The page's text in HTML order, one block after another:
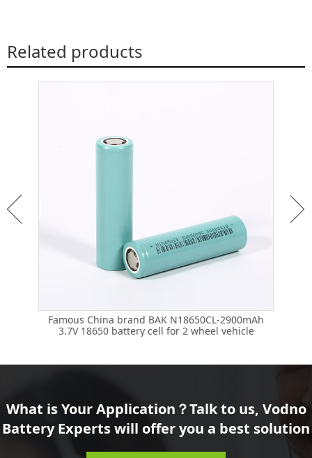
Related products
Famous China brand BAK N18650CL-2900mAh
3.7V 18650 battery cell for 2 wheel vehicle
What is Your Application？Talk to us, Vodno
Battery Experts will offer you a best solution